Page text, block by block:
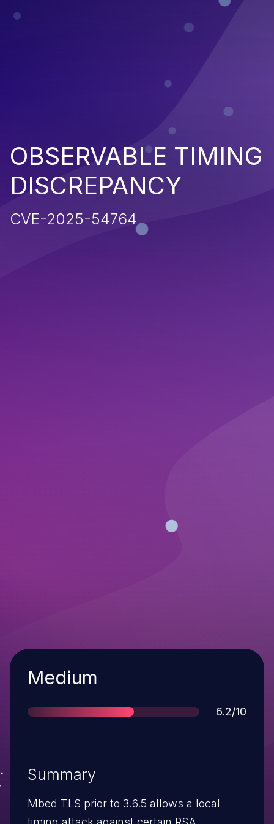
OBSERVABLE TIMING
DISCREPANCY
CVE-2025-54764
Severity
Medium
Score
6.2/10
Summary
Mbed TLS prior to 3.6.5 allows a local